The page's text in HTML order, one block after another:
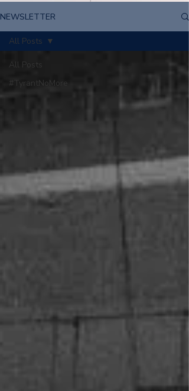
NEWSLETTER
All Posts
#TyrantNoMore
All Posts